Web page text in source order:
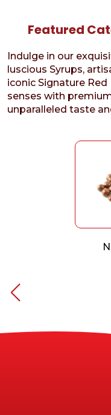
Featured
Indulge in our
luscious Syrups,
iconic Signature
senses with
unparalleled taste